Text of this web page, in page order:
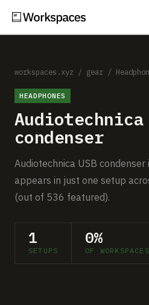
Setups
Guides
Comparisons
Free Gear Report
About
workspaces.xyz / gear /
HEADPHONES
Audiotechnica
condenser
Audiotechnica USB
appears in just one setup
(out of 536 featured).
1
SETUPS
0%
OF WORKSPACES